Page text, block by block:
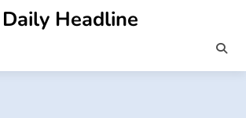
Daily Headline